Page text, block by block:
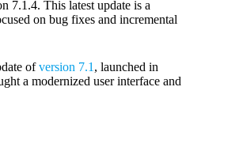
7.1.4. This latest update is a
on bug fixes and incremental
ofversion 7.1 , launched in
a modernized user interface and